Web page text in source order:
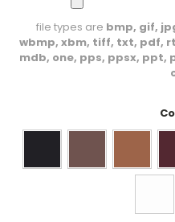
file types are bmp, gif,
wbmp, xbm, tiff, txt, pdf,
mdb, one, pps, ppsx, ppt,